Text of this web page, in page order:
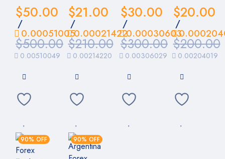
$500.00
$50.00
/
0.00510049
0.00051005
$210.00
$21.00
/
0.00214220
0.00021422
$300.00
$30.00
/
0.00306029
0.00030603
$200.00
$20.00
/
0.00204019
90% OFF 90% OFF